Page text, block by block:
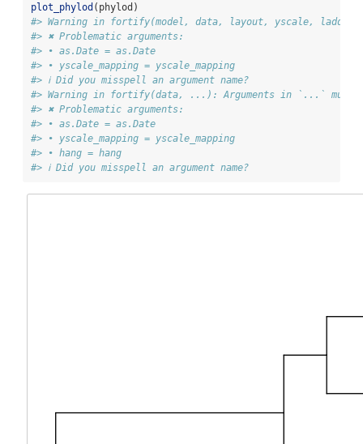
plot_phylod (phylod)
#> Warning in fortify(model, data, layout, yscale,
#> ✖ Problematic arguments:
#> • as.Date = as.Date
#> • yscale_mapping = yscale_mapping
#> ℹ Did you misspell an argument name?
#> Warning in fortify(data, ...): Arguments in `...` must
#> ✖ Problematic arguments:
#> • as.Date = as.Date
#> • yscale_mapping = yscale_mapping
#> • hang = hang
#> ℹ Did you misspell an argument name?